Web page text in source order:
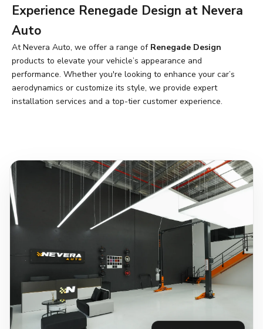
Experience Renegade Design at Nevera
Auto
At Nevera Auto, we offer a range of Renegade Design
products to elevate your vehicle’s appearance and
performance. Whether you're looking to enhance your car’s
aerodynamics or customize its style, we provide expert
installation services and a top-tier customer experience.